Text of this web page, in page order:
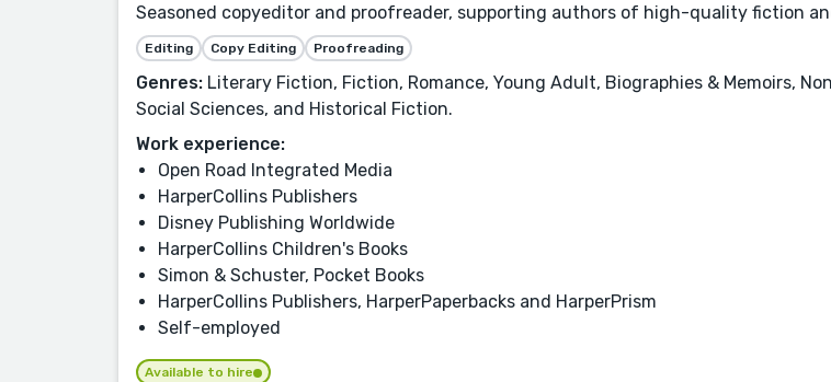
Seasoned copyeditor and proofreader, supporting authors of high-quality fiction
Editing Copy Editing Proofreading
Genres: Literary Fiction, Fiction, Romance, Young Adult, Biographies & Memoirs,
Social Sciences, and Historical Fiction.
Work experience:
Open Road Integrated Media
HarperCollins Publishers
Disney Publishing Worldwide
HarperCollins Children's Books
Simon & Schuster, Pocket Books
HarperCollins Publishers, HarperPaperbacks and HarperPrism
Self-employed
Available to hire